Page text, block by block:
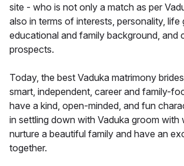
site - who is not only a match as per
also in terms of interests, personality, life
educational and family background, and
prospects.
Today, the best Vaduka matrimony
smart, independent, career and family-
have a kind, open-minded, and fun
in settling down with Vaduka groom with
nurture a beautiful family and have an
together.